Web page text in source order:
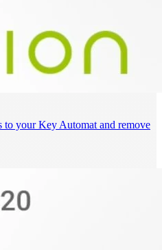
your Key Automat and remove